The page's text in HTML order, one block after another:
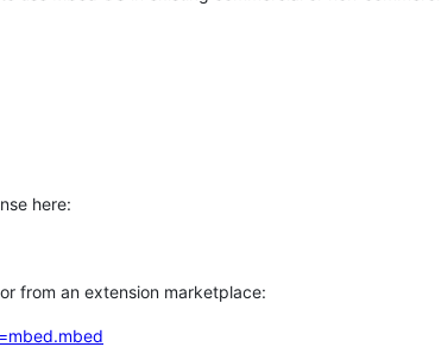
here:
from an extension marketplace: